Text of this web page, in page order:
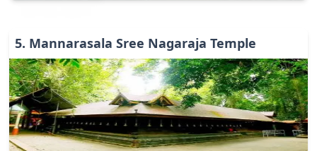
5. Mannarasala Sree Nagaraja Temple